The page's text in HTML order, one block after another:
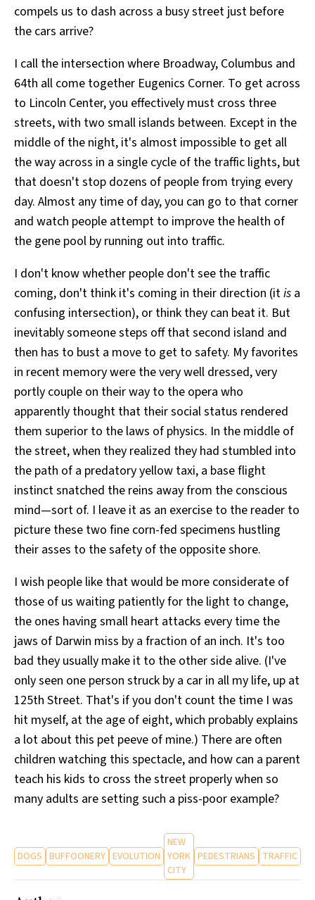
All Works
Post-Mormonism
compels us to dash across a busy street just before
the cars arrive?
I call the intersection where Broadway, Columbus and
64th all come together Eugenics Corner. To get across
to Lincoln Center, you effectively must cross three
streets, with two small islands between. Except in the
middle of the night, it's almost impossible to get all
the way across in a single cycle of the traffic lights, but
that doesn't stop dozens of people from trying every
day. Almost any time of day, you can go to that corner
and watch people attempt to improve the health of
the gene pool by running out into traffic.
I don't know whether people don't see the traffic
coming, don't think it's coming in their direction (itis a
confusing intersection), or think they can beat it. But
inevitably someone steps off that second island and
then has to bust a move to get to safety. My favorites
in recent memory were the very well dressed, very
portly couple on their way to the opera who
apparently thought that their social status rendered
them superior to the laws of physics. In the middle of
the street, when they realized they had stumbled into
the path of a predatory yellow taxi, a base flight
instinct snatched the reins away from the conscious
mind—sort of. I leave it as an exercise to the reader to
picture these two fine corn-fed specimens hustling
their asses to the safety of the opposite shore.
I wish people like that would be more considerate of
those of us waiting patiently for the light to change,
the ones having small heart attacks every time the
jaws of Darwin miss by a fraction of an inch. It's too
bad they usually make it to the other side alive. (I've
only seen one person struck by a car in all my life, up at
125th Street. That's if you don't count the time I was
hit myself, at the age of eight, which probably explains
a lot about this pet peeve of mine.) There are often
children watching this spectacle, and how can a parent
teach his kids to cross the street properly when so
many adults are setting such a piss-poor example?
DOGS BUFFOONERY EVOLUTION
NEW
YORK
CITY
PEDESTRIANS TRAFFIC